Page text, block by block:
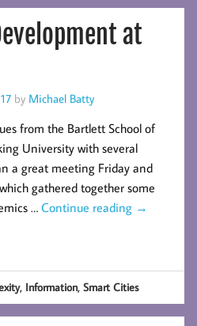
at
by Michael Batty
from the Bartlett School of
University with several
a great meeting Friday and
gathered together some
… Continue reading →
, Information,Smart Cities